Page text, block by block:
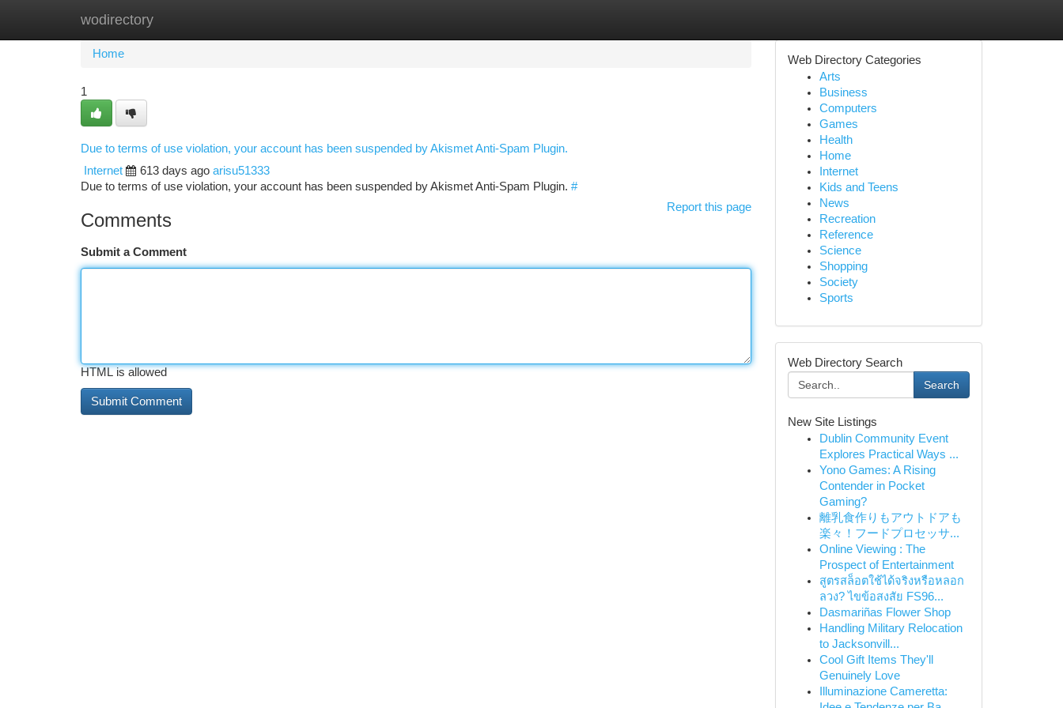
wodirectory
Home
Home
1
Due to terms of use violation, your account has been suspended by Akismet Anti-Spam Plugin.
Internet
613 days ago arisu51333
Due to terms of use violation, your account has been suspended by Akismet Anti-Spam Plugin. #
Report this page
Comments
Submit a Comment
HTML is allowed
Web Directory Categories
Arts
Business
Computers
Games
Health
Home
Internet
Kids and Teens
News
Recreation
Reference
Science
Shopping
Society
Sports
Web Directory Search
Search
New Site Listings
Dublin Community Event
Explores Practical Ways ...
Yono Games: A Rising
Contender in Pocket
Gaming?
離乳食作りもアウトドアも
楽々！フードプロセッサ...
Online Viewing : The
Prospect of Entertainment
สูตรสล็อตใช้ได้จริงหรือหลอก
ลวง? ไขข้อสงสัย FS96...
Dasmariñas Flower Shop
Handling Military Relocation
to Jacksonvill...
Cool Gift Items They'll
Genuinely Love
Illuminazione Cameretta: